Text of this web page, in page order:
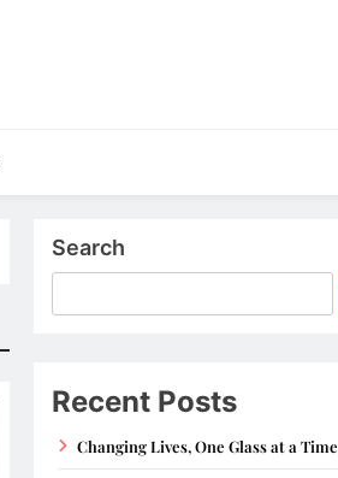
Search
Recent Posts
Changing Lives, One Glass at a Time